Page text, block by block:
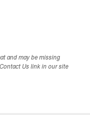
and may be missing
Us link in our site